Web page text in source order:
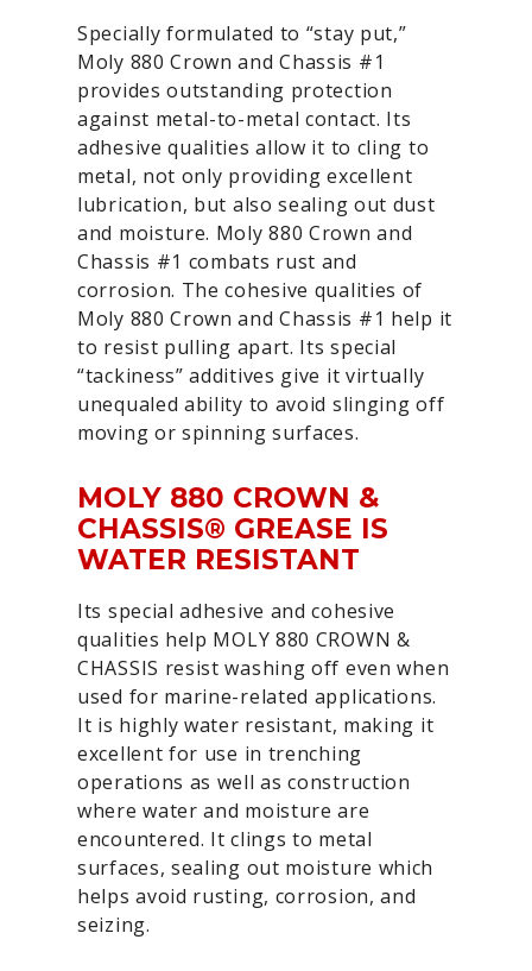
Specially formulated to “stay put,”
Moly 880 Crown and Chassis #1
provides outstanding protection
against metal-to-metal contact. Its
adhesive qualities allow it to cling to
metal, not only providing excellent
lubrication, but also sealing out dust
and moisture. Moly 880 Crown and
Chassis #1 combats rust and
corrosion. The cohesive qualities of
Moly 880 Crown and Chassis #1 help it
to resist pulling apart. Its special
“tackiness” additives give it virtually
unequaled ability to avoid slinging off
moving or spinning surfaces.
MOLY 880 CROWN &
CHASSIS® GREASE IS
WATER RESISTANT
Its special adhesive and cohesive
qualities help MOLY 880 CROWN &
CHASSIS resist washing off even when
used for marine-related applications.
It is highly water resistant, making it
excellent for use in trenching
operations as well as construction
where water and moisture are
encountered. It clings to metal
surfaces, sealing out moisture which
helps avoid rusting, corrosion, and
seizing.